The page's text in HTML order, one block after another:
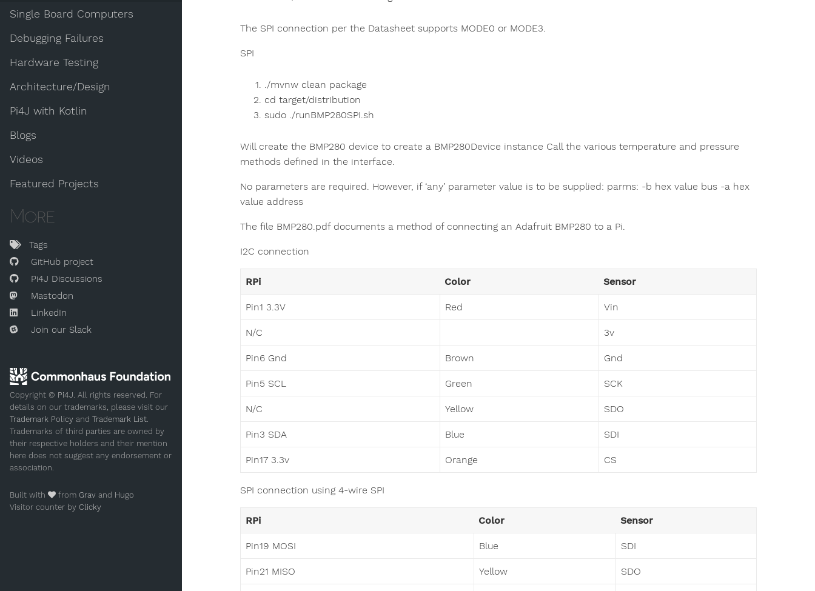
Single Board Computers
Debugging Failures
Hardware Testing
Architecture/Design
Pi4J with Kotlin
Blogs
Videos
Featured Projects
More
Tags
GitHub project
Pi4J Discussions
Mastodon
LinkedIn
Join our Slack
Copyright © Pi4J. All rights reserved. For
details on our trademarks, please visit our
Trademark Policy and Trademark List.
Trademarks of third parties are owned by
their respective holders and their mention
here does not suggest any endorsement or
association.
Built with from Grav and Hugo
Visitor counter by Clicky
The SPI connection per the Datasheet supports MODE0 or MODE3.
SPI
./mvnw clean package
cd target/distribution
sudo ./runBMP280SPI.sh
Will create the BMP280 device to create a BMP280Device instance Call the various temperature and pressure
methods defined in the interface.
No parameters are required. However, if ‘any’ parameter value is to be supplied: parms: -b hex value bus -a hex
value address
The file BMP280.pdf documents a method of connecting an Adafruit BMP280 to a Pi.
I2C connection
RPi Color Sensor
Pin1 3.3V Red Vin
N/C 3v
Pin6 Gnd Brown Gnd
Pin5 SCL Green SCK
N/C Yellow SDO
Pin3 SDA Blue SDI
Pin17 3.3v Orange CS
SPI connection using 4-wire SPI
RPi Color Sensor
Pin19 MOSI Blue SDI
Pin21 MISO Yellow SDO